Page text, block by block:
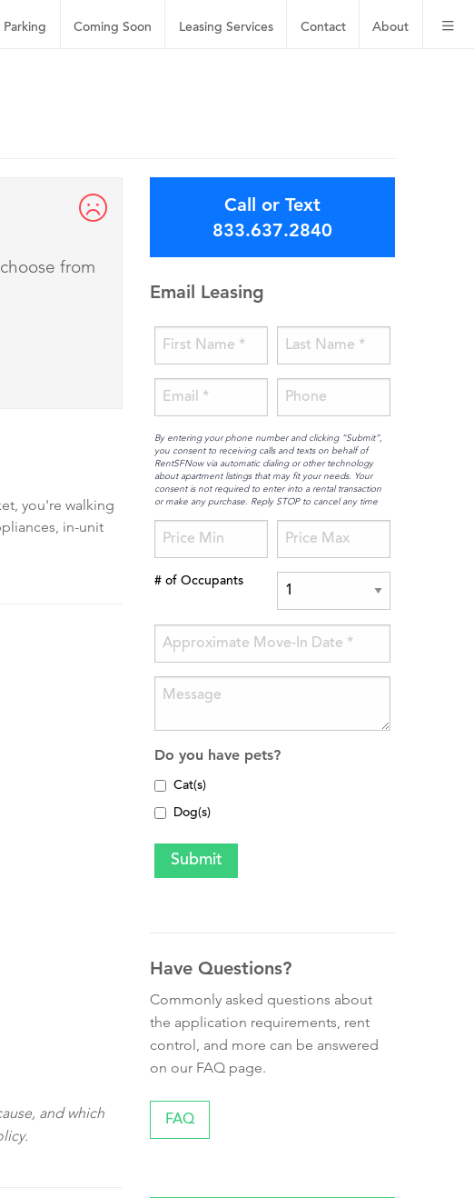
About
Contact
Leasing Services
Coming Soon
Parking
from
you're walking
in-unit
and which
Call or Text
833.637.2840
Email Leasing
By entering your phone number and clicking “Submit”,
you consent to receiving calls and texts on behalf of
RentSFNow via automatic dialing or other technology
about apartment listings that may fit your needs. Your
consent is not required to enter into a rental transaction
or make any purchase. Reply STOP to cancel any time
# of Occupants
Do you have pets?
Cat(s)
Dog(s)
Have Questions?
Commonly asked questions about
the application requirements, rent
control, and more can be answered
on our FAQ page.
FAQ